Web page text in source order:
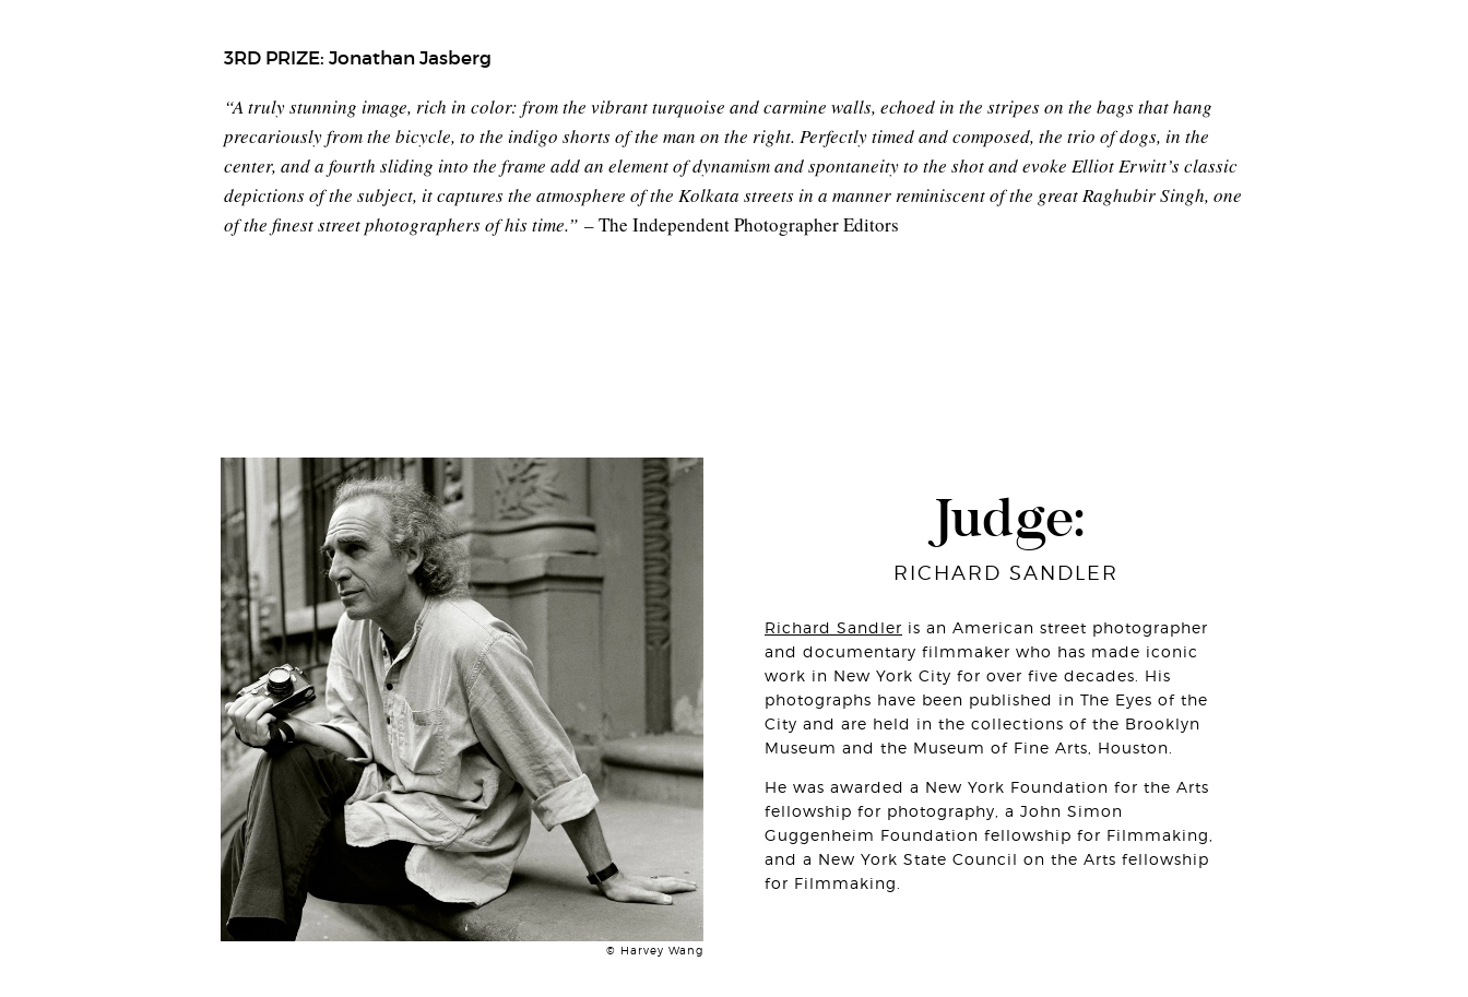
3RD PRIZE: Jonathan Jasberg
“A truly stunning image, rich in color: from the vibrant turquoise and carmine walls, echoed in the stripes on the bags that hang
precariously from the bicycle, to the indigo shorts of the man on the right. Perfectly timed and composed, the trio of dogs, in the
center, and a fourth sliding into the frame add an element of dynamism and spontaneity to the shot and evoke Elliot Erwitt’s classic
depictions of the subject, it captures the atmosphere of the Kolkata streets in a manner reminiscent of the great Raghubir Singh, one
of the finest street photographers of his time.”– The Independent Photographer Editors
© Harvey Wang
Judge:
RICHARD SANDLER
Richard Sandler is an American street photographer
and documentary filmmaker who has made iconic
work in New York City for over five decades. His
photographs have been published in The Eyes of the
City and are held in the collections of the Brooklyn
Museum and the Museum of Fine Arts, Houston.
He was awarded a New York Foundation for the Arts
fellowship for photography, a John Simon
Guggenheim Foundation fellowship for Filmmaking,
and a New York State Council on the Arts fellowship
for Filmmaking.